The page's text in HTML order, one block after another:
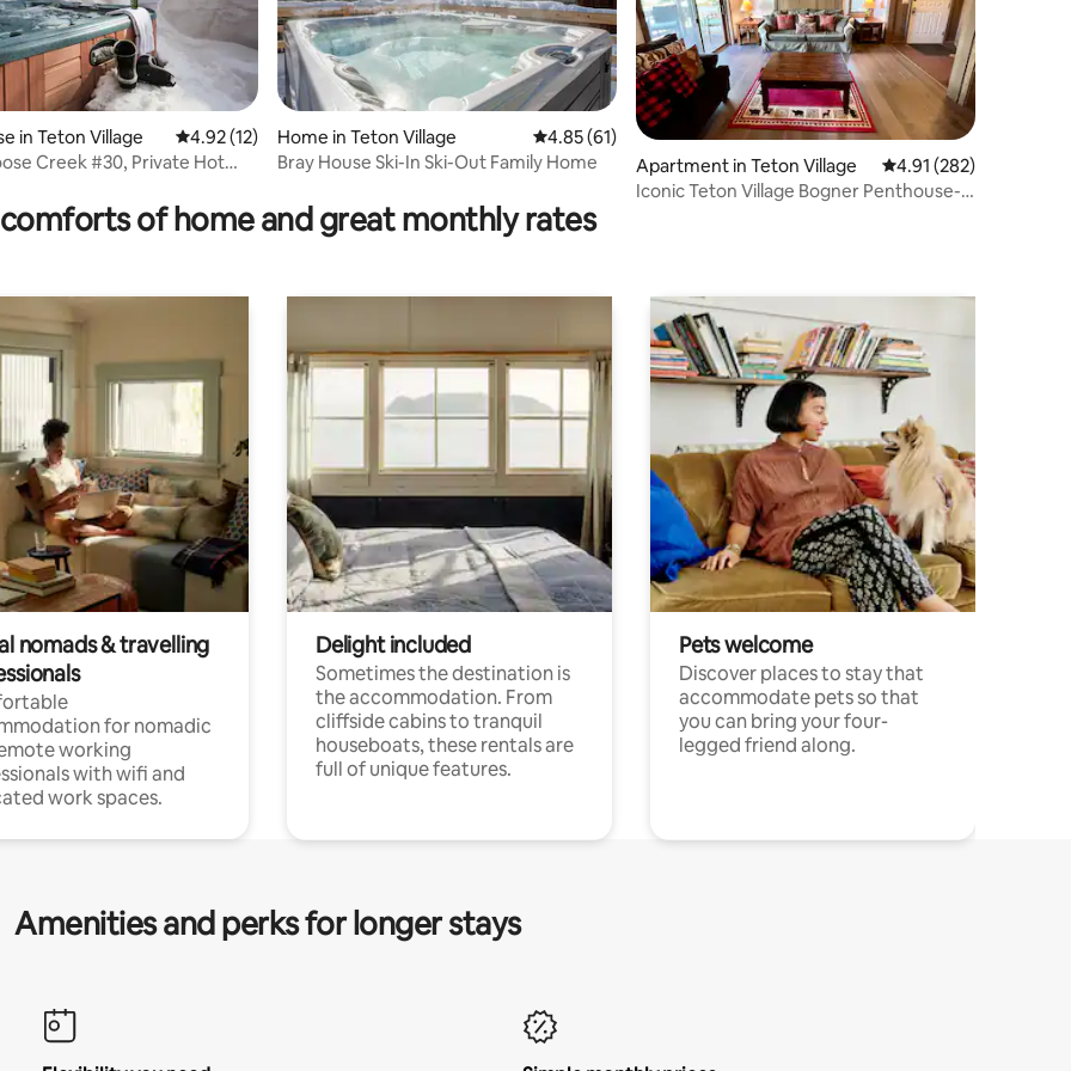
193 reviews
in Teton Village 4.92 out of 5 average rating, 12 reviews
4.92 (12)
Creek #30, Private Hot
Home in Teton Village 4.85 out of 5 average rating, 61 reviews
4.85 (61)
Bray House Ski-In Ski-Out Family Home
Apartment in Teton Village 4.91 out of 5 average
4.91 (282)
Iconic Teton Village Bogner Penthouse-
of home and great monthly rates
nomads & travelling
for nomadic
working
with wifi and
work spaces.
Delight included
Sometimes the destination is
the accommodation. From
cliffside cabins to tranquil
houseboats, these rentals are
full of unique features.
Pets welcome
Discover places to stay that
accommodate pets so that
you can bring your four-
legged friend along.
Amenities and perks for longer stays